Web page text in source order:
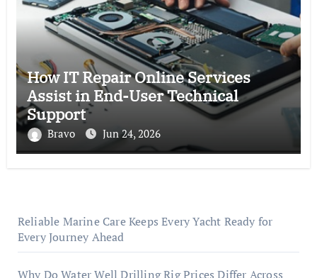
How IT Repair Online Services
Assist in End-User Technical
Support
Bravo Jun 24, 2026
Reliable Marine Care Keeps Every Yacht Ready for
Every Journey Ahead
Why Do Water Well Drilling Rig Prices Differ Across